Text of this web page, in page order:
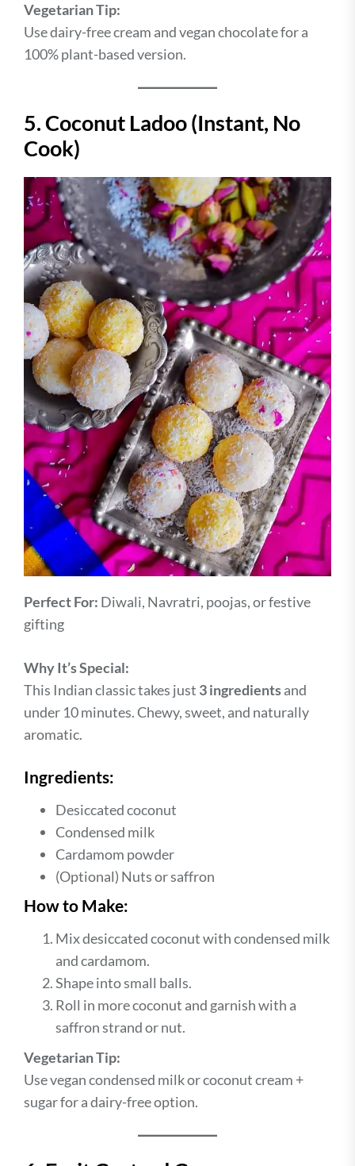
Vegetarian Tip:
Use dairy-free cream and vegan chocolate for a
100% plant-based version.
5. Coconut Ladoo (Instant, No
Cook)
Perfect For: Diwali, Navratri, poojas, or festive
gifting
Why It’s Special:
This Indian classic takes just 3 ingredientsand
under 10 minutes. Chewy, sweet, and naturally
aromatic.
Ingredients:
Desiccated coconut
Condensed milk
Cardamom powder
(Optional) Nuts or saffron
How to Make:
Mix desiccated coconut with condensed milk
and cardamom.
Shape into small balls.
Roll in more coconut and garnish with a
saffron strand or nut.
Vegetarian Tip:
Use vegan condensed milk or coconut cream +
sugar for a dairy-free option.